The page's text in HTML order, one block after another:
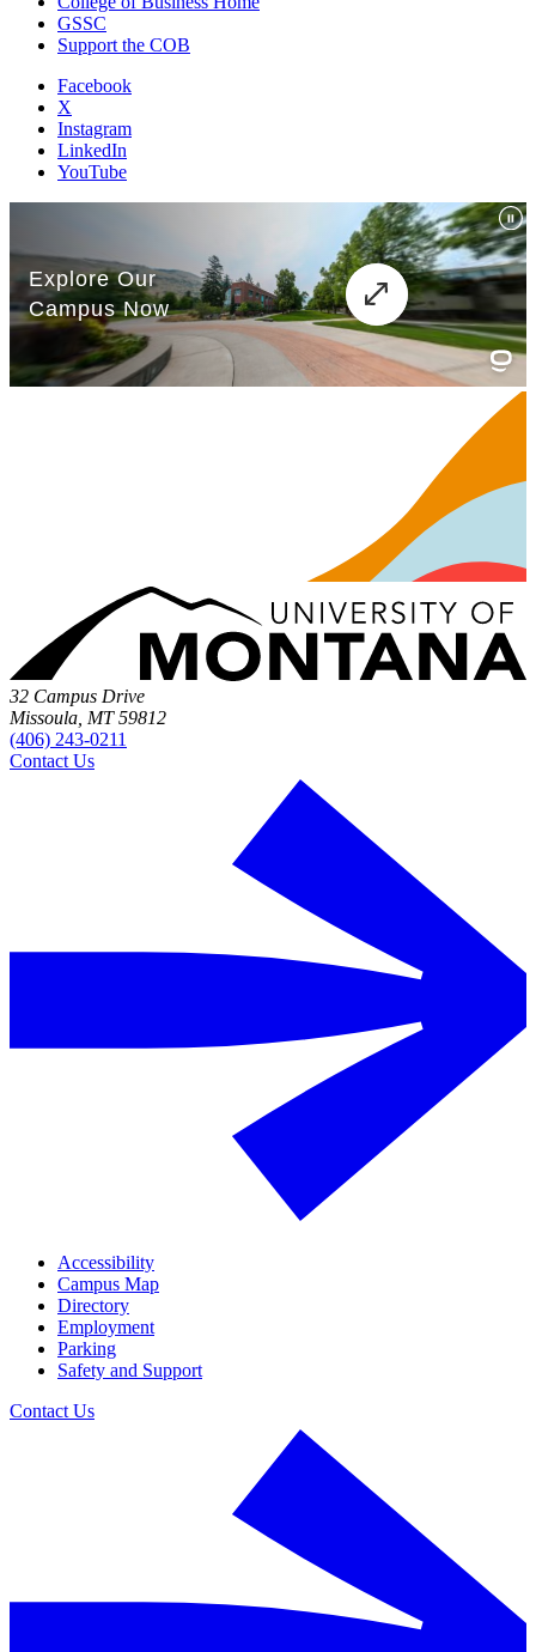
GSSC
Support the COB
Facebook
X
Instagram
LinkedIn
YouTube
32 Campus Drive
Missoula, MT 59812
(406) 243-0211
Contact Us
Accessibility
Campus Map
Directory
Employment
Parking
Safety and Support
Contact Us